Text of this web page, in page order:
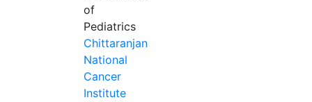
of
Pediatrics
Chittaranjan
National
Cancer
Institute